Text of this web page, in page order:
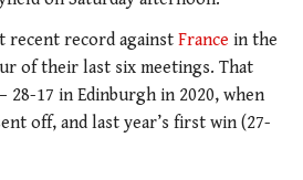
recent record against France in the
of their last six meetings. That
17 in Edinburgh in 2020, when
off, and last year’s first win (27-